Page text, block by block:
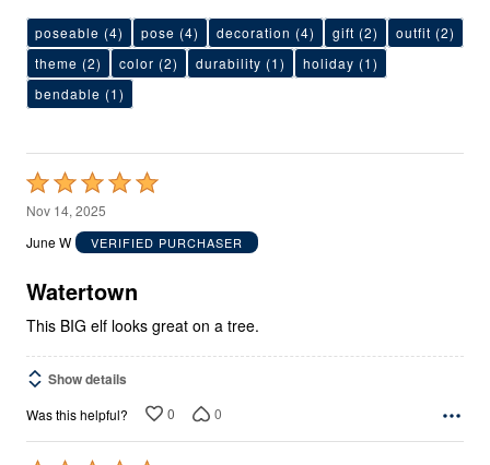
poseable (4) pose (4) decoration (4) gift (2) outfit (2)
theme (2) color (2) durability (1) holiday (1)
bendable (1)
Rated
5
out
5
Nov 14, 2025
June W
VERIFIED PURCHASER
Watertown
This BIG elf looks great on a tree.
Show details
Was this helpful? 0 0